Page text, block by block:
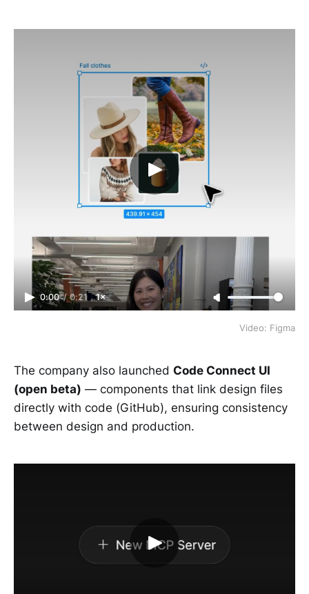
0:00 / 0:21 1×
Video: Figma
The company also launched Code Connect UI
(open beta) — components that link design files
directly with code (GitHub), ensuring consistency
between design and production.